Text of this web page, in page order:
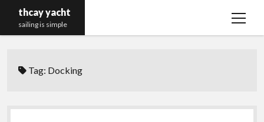
thcay yacht
sailing is simple
open
Tag: Docking